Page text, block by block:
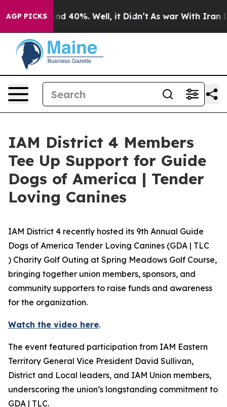
AGP PICKS
Around 40%. Well, it Didn’t As war With Iran
IAM District 4 Members
Tee Up Support for Guide
Dogs of America | Tender
Loving Canines
IAM District 4 recently hosted its 9th Annual Guide
Dogs of America Tender Loving Canines (GDA | TLC
) Charity Golf Outing at Spring Meadows Golf Course,
bringing together union members, sponsors, and
community supporters to raise funds and awareness
for the organization.
Watch the video here.
The event featured participation from IAM Eastern
Territory General Vice President David Sullivan,
District and Local leaders, and IAM Union members,
underscoring the union’s longstanding commitment to
GDA | TLC.